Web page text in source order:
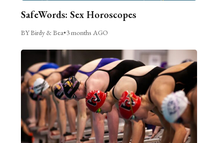
SafeWords: Sex Horoscopes
BY Birdy & Bea•3 months AGO